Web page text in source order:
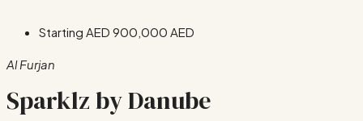
Starting AED 900,000 AED
Al Furjan
Sparklz by Danube